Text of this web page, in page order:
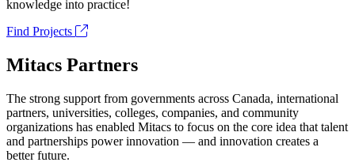
knowledge into practice!
Find Projects
Mitacs Partners
The strong support from governments across Canada, international
partners, universities, colleges, companies, and community
organizations has enabled Mitacs to focus on the core idea that talent
and partnerships power innovation — and innovation creates a
better future.